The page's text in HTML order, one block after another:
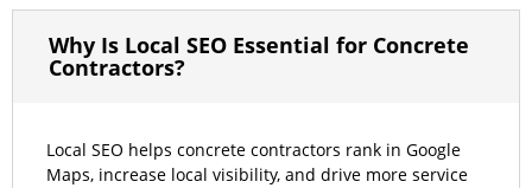
Why Is Local SEO Essential for Concrete
Contractors?
Local SEO helps concrete contractors rank in Google
Maps, increase local visibility, and drive more service